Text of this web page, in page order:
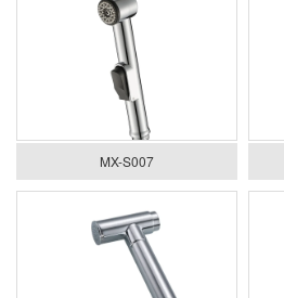
MX-S007